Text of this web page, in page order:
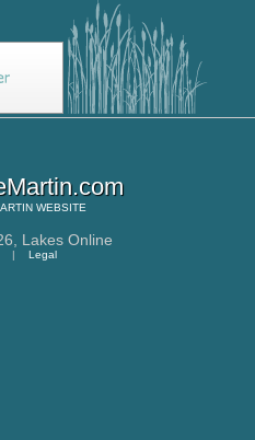
WEBSITE
Lakes Online
| Legal